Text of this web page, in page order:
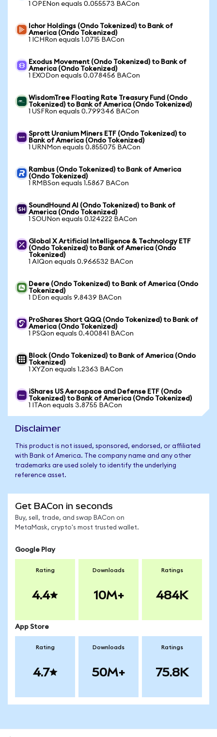
1 OPENon equals 0.055573 BACon
Ichor Holdings (Ondo Tokenized) to Bank of
America (Ondo Tokenized)
1 ICHRon equals 1.0715 BACon
Exodus Movement (Ondo Tokenized) to Bank of
America (Ondo Tokenized)
1 EXODon equals 0.078456 BACon
WisdomTree Floating Rate Treasury Fund (Ondo
Tokenized) to Bank of America (Ondo Tokenized)
1 USFRon equals 0.799346 BACon
Sprott Uranium Miners ETF (Ondo Tokenized) to
Bank of America (Ondo Tokenized)
1 URNMon equals 0.855075 BACon
Rambus (Ondo Tokenized) to Bank of America
(Ondo Tokenized)
1 RMBSon equals 1.5867 BACon
SoundHound AI (Ondo Tokenized) to Bank of
America (Ondo Tokenized)
1 SOUNon equals 0.124222 BACon
Global X Artificial Intelligence & Technology ETF
(Ondo Tokenized) to Bank of America (Ondo
Tokenized)
1 AIQon equals 0.966532 BACon
Deere (Ondo Tokenized) to Bank of America (Ondo
Tokenized)
1 DEon equals 9.8439 BACon
ProShares Short QQQ (Ondo Tokenized) to Bank of
America (Ondo Tokenized)
1 PSQon equals 0.400841 BACon
Block (Ondo Tokenized) to Bank of America (Ondo
Tokenized)
1 XYZon equals 1.2363 BACon
iShares US Aerospace and Defense ETF (Ondo
Tokenized) to Bank of America (Ondo Tokenized)
1 ITAon equals 3.8755 BACon
Disclaimer
This product is not issued, sponsored, endorsed, or affiliated
with Bank of America. The company name and any other
trademarks are used solely to identify the underlying
reference asset.
Get BACon in seconds
Buy, sell, trade, and swap BACon on
MetaMask, crypto's most trusted wallet.
Google Play
Rating
4.4
Downloads
10M+
Ratings
484K
App Store
Rating
4.7
Downloads
50M+
Ratings
75.8K